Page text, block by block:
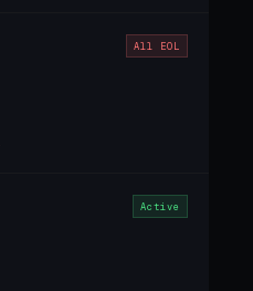
All EOL
Active